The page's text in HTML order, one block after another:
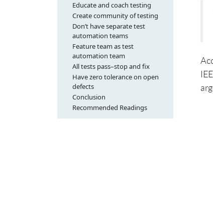
Educate and coach testing
Create community of testing
Don’t have separate test
automation teams
Feature team as test
automation team
All tests pass–stop and fix
Have zero tolerance on open
defects
Conclusion
Recommended Readings